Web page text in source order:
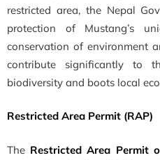
restricted area, the Nepal
protection of Mustang’s
conservation of environment
contribute significantly to
biodiversity and boots local
Restricted Area Permit (RAP)
The Restricted Area Permit